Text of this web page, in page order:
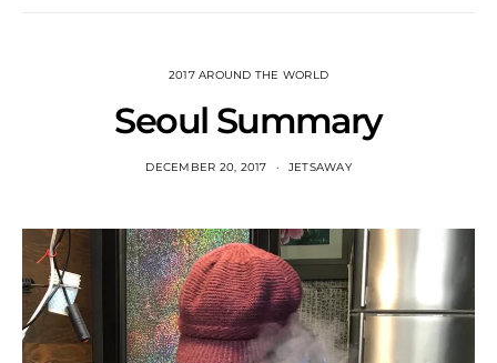
2017 AROUND THE WORLD
Seoul Summary
DECEMBER 20, 2017 JETSAWAY